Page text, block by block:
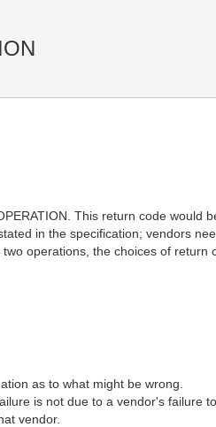
This return code would
in the specification; vendors
operations, the choices of
as to what might be wrong.
is not due to a vendor's
vendor.